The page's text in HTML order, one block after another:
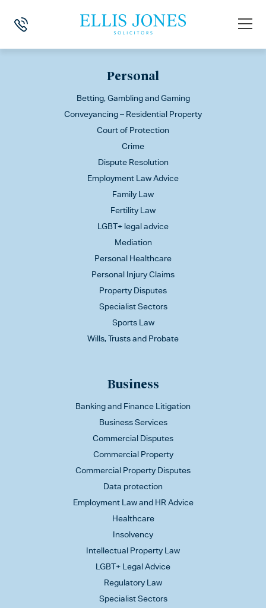
Personal
Betting, Gambling and Gaming
Conveyancing – Residential Property
Court of Protection
Crime
Dispute Resolution
Employment Law Advice
Family Law
Fertility Law
LGBT+ legal advice
Mediation
Personal Healthcare
Personal Injury Claims
Property Disputes
Specialist Sectors
Sports Law
Wills, Trusts and Probate
Business
Banking and Finance Litigation
Business Services
Commercial Disputes
Commercial Property
Commercial Property Disputes
Data protection
Employment Law and HR Advice
Healthcare
Insolvency
Intellectual Property Law
LGBT+ Legal Advice
Regulatory Law
Specialist Sectors